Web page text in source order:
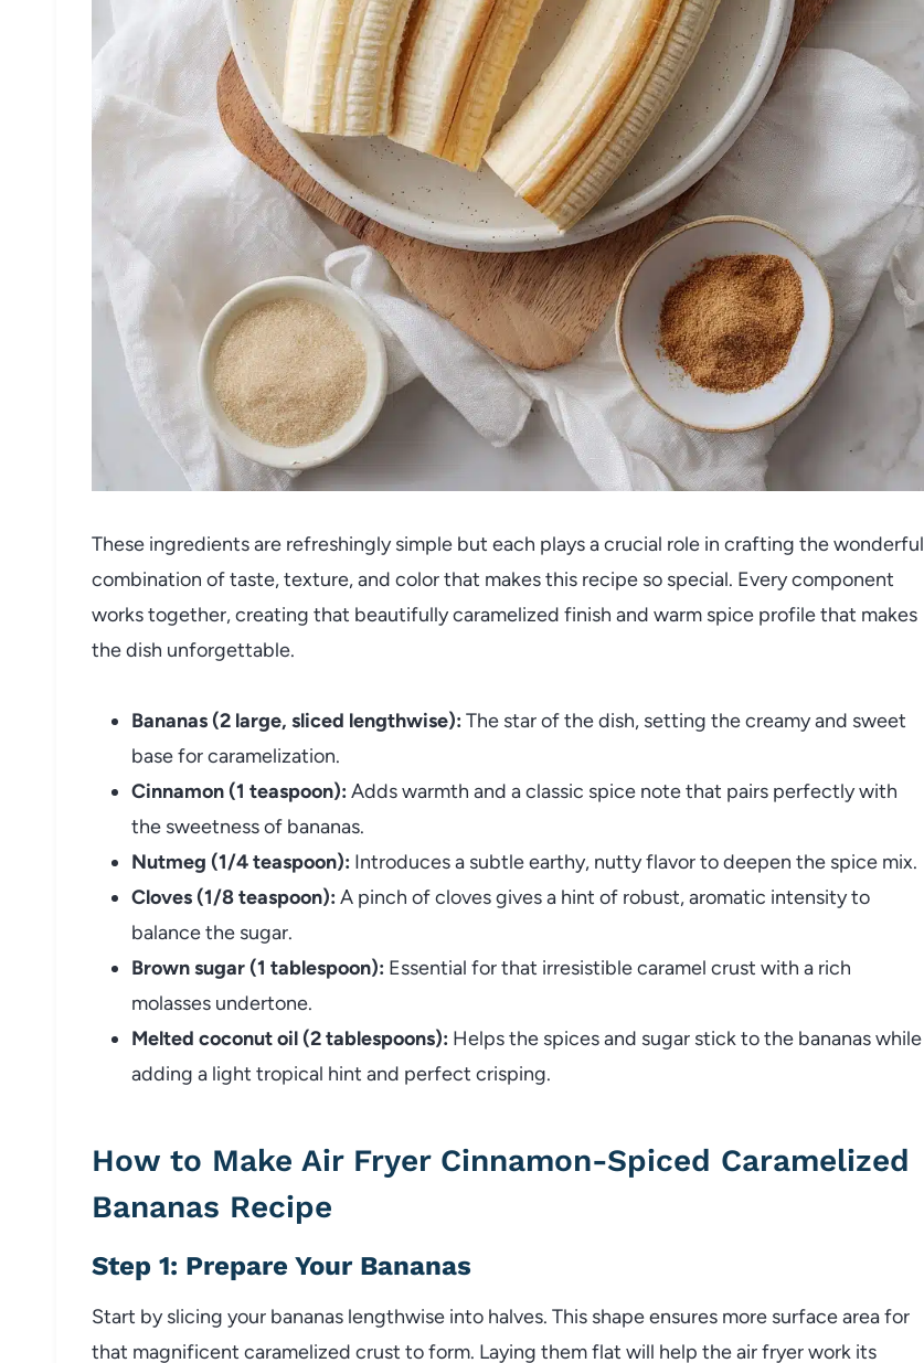
These ingredients are refreshingly simple but each plays a crucial role in crafting the wonderful
combination of taste, texture, and color that makes this recipe so special. Every component
works together, creating that beautifully caramelized finish and warm spice profile that makes
the dish unforgettable.
Bananas (2 large, sliced lengthwise): The star of the dish, setting the creamy and sweet
base for caramelization.
Cinnamon (1 teaspoon): Adds warmth and a classic spice note that pairs perfectly with
the sweetness of bananas.
Nutmeg (1/4 teaspoon): Introduces a subtle earthy, nutty flavor to deepen the spice mix.
Cloves (1/8 teaspoon): A pinch of cloves gives a hint of robust, aromatic intensity to
balance the sugar.
Brown sugar (1 tablespoon): Essential for that irresistible caramel crust with a rich
molasses undertone.
Melted coconut oil (2 tablespoons): Helps the spices and sugar stick to the bananas while
adding a light tropical hint and perfect crisping.
How to Make Air Fryer Cinnamon-Spiced Caramelized
Bananas Recipe
Step 1: Prepare Your Bananas
Start by slicing your bananas lengthwise into halves. This shape ensures more surface area for
that magnificent caramelized crust to form. Laying them flat will help the air fryer work its